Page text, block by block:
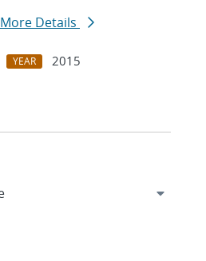
More Details
YEAR
2015